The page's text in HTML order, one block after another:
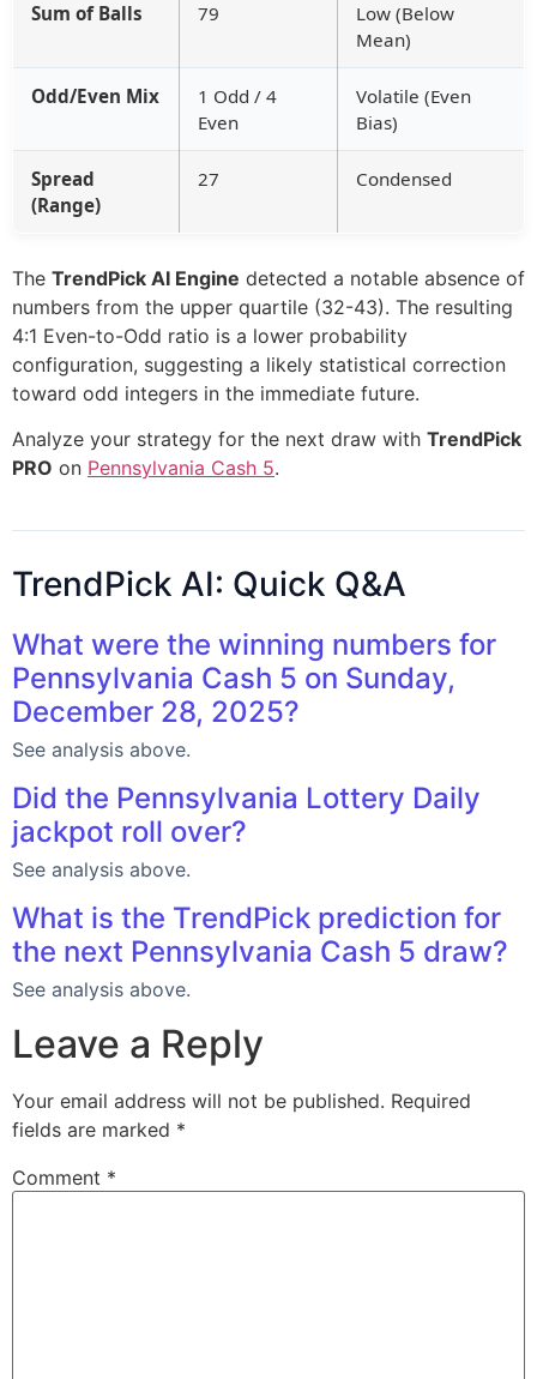
Sum of Balls 79
Low (Below
Mean)
Odd/Even Mix
1 Odd / 4
Even
Volatile (Even
Bias)
Spread
(Range)
27 Condensed
The TrendPick AI Engine detected a notable absence of
numbers from the upper quartile (32-43). The resulting
4:1 Even-to-Odd ratio is a lower probability
configuration, suggesting a likely statistical correction
toward odd integers in the immediate future.
Analyze your strategy for the next draw with TrendPick
PRO on Pennsylvania Cash 5.
TrendPick AI: Quick Q&A
What were the winning numbers for
Pennsylvania Cash 5 on Sunday,
December 28, 2025?
See analysis above.
Did the Pennsylvania Lottery Daily
jackpot roll over?
See analysis above.
What is the TrendPick prediction for
the next Pennsylvania Cash 5 draw?
See analysis above.
Leave a Reply
Your email address will not be published. Required
fields are marked *
Comment *